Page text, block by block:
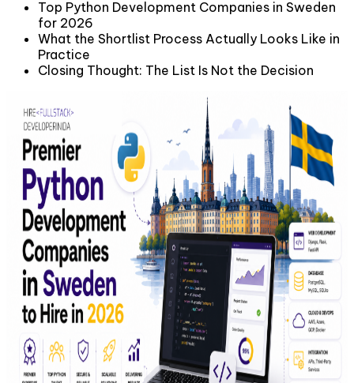
Top Python Development Companies in Sweden
for 2026
What the Shortlist Process Actually Looks Like in
Practice
Closing Thought: The List Is Not the Decision